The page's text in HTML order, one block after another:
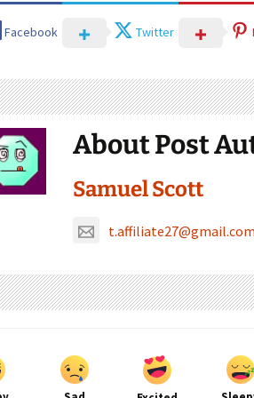
Facebook Twitter
About Post
Samuel Scott
t.affiliate27@gmail.com